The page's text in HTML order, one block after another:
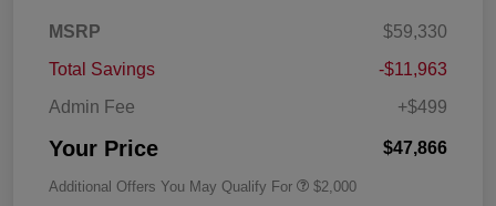
MSRP
$59,330
Total Savings
-$11,963
Admin Fee
+$499
Your Price $47,866
Additional Offers You May Qualify For $2,000